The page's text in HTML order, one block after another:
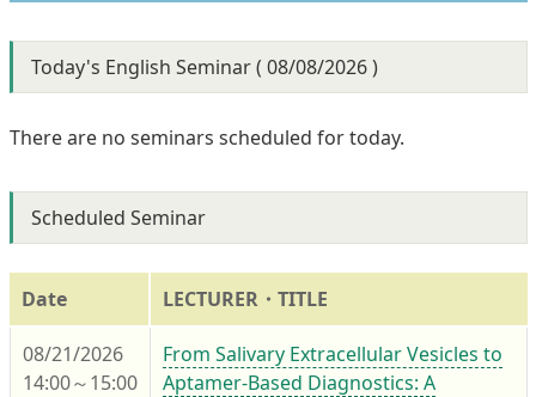
Today's English Seminar ( 08/08/2026 )
There are no seminars scheduled for today.
Scheduled Seminar
Date LECTURER・TITLE
08/21/2026
14:00～15:00
From Salivary Extracellular Vesicles to
Aptamer-Based Diagnostics: A